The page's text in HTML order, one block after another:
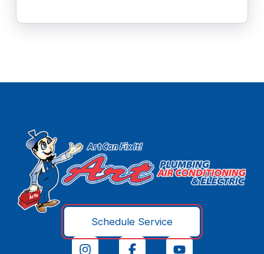
Schedule Service